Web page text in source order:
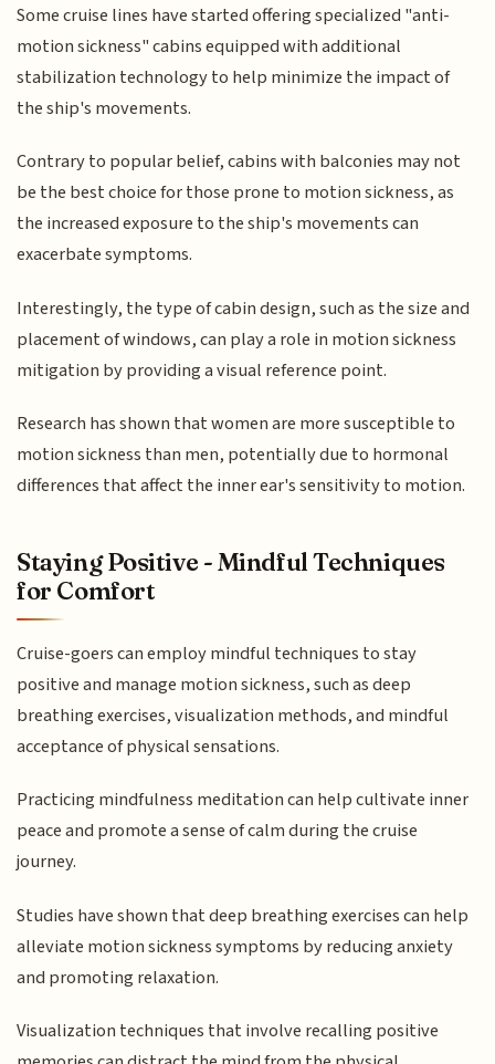
Some cruise lines have started offering specialized "anti-
motion sickness" cabins equipped with additional
stabilization technology to help minimize the impact of
the ship's movements.
Contrary to popular belief, cabins with balconies may not
be the best choice for those prone to motion sickness, as
the increased exposure to the ship's movements can
exacerbate symptoms.
Interestingly, the type of cabin design, such as the size and
placement of windows, can play a role in motion sickness
mitigation by providing a visual reference point.
Research has shown that women are more susceptible to
motion sickness than men, potentially due to hormonal
differences that affect the inner ear's sensitivity to motion.
Staying Positive - Mindful Techniques
for Comfort
Cruise-goers can employ mindful techniques to stay
positive and manage motion sickness, such as deep
breathing exercises, visualization methods, and mindful
acceptance of physical sensations.
Practicing mindfulness meditation can help cultivate inner
peace and promote a sense of calm during the cruise
journey.
Studies have shown that deep breathing exercises can help
alleviate motion sickness symptoms by reducing anxiety
and promoting relaxation.
Visualization techniques that involve recalling positive